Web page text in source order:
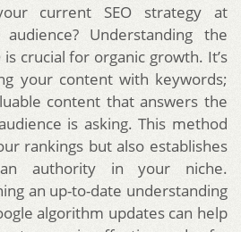
current SEO strategy at
Understanding the
crucial for organic growth. It’s
your content with keywords;
content that answers the
is asking. This method
rankings but also establishes
authority in your niche.
an up-to-date understanding
algorithm updates can help